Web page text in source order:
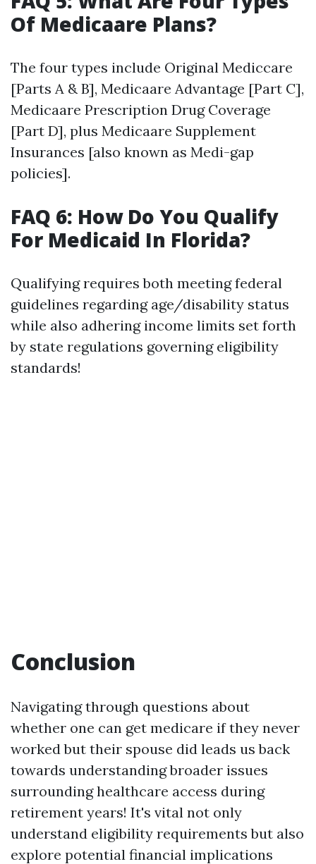
Of Medicaare Plans?
The four types include Original Mediccare
[Parts A & B], Medicaare Advantage [Part C],
Medicaare Prescription Drug Coverage
[Part D], plus Medicaare Supplement
Insurances [also known as Medi-gap
policies].
FAQ 6: How Do You Qualify
For Medicaid In Florida?
Qualifying requires both meeting federal
guidelines regarding age/disability status
while also adhering income limits set forth
by state regulations governing eligibility
standards!
Conclusion
Navigating through questions about
whether one can get medicare if they never
worked but their spouse did leads us back
towards understanding broader issues
surrounding healthcare access during
retirement years! It's vital not only
understand eligibility requirements but also
explore potential financial implications